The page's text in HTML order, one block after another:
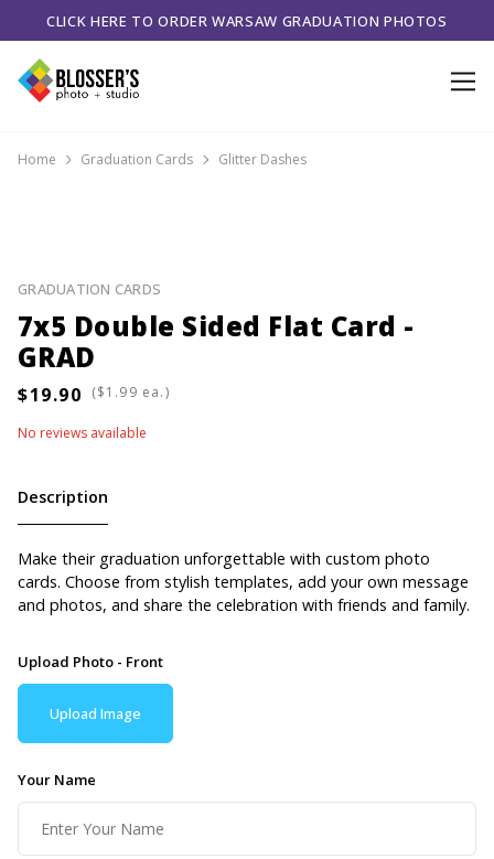
CLICK HERE TO ORDER WARSAW GRADUATION PHOTOS
Home Graduation Cards Glitter Dashes
GRADUATION CARDS
7x5 Double Sided Flat Card -
GRAD
( ea.)
No reviews available
Description
Make their graduation unforgettable with custom photo
cards. Choose from stylish templates, add your own message
and photos, and share the celebration with friends and family.
Upload Photo - Front
Upload Image
Your Name